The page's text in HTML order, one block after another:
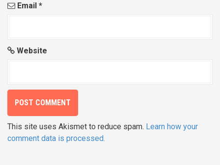
Email *
Website
This site uses Akismet to reduce spam. Learn how your
comment data is processed.